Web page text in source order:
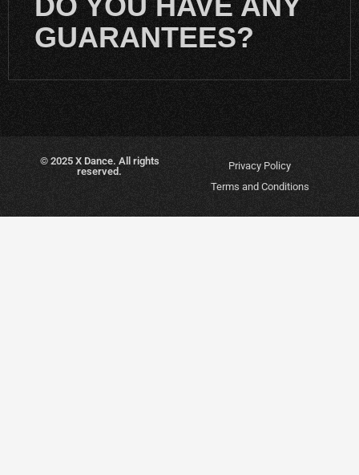
GUARANTEES?
© 2025 X Dance. All rights
reserved.
Privacy Policy
Terms and Conditions